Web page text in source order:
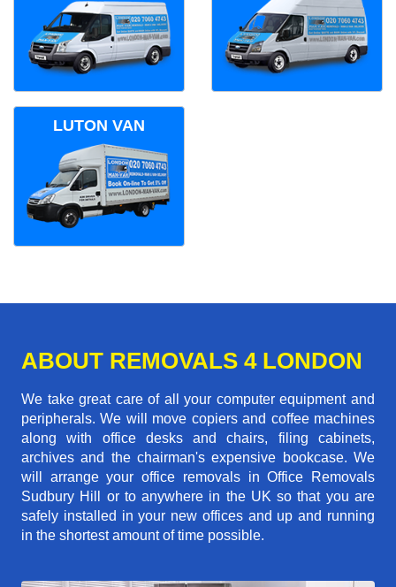
LUTON VAN
ABOUT REMOVALS 4 LONDON
We take great care of all your computer equipment and
peripherals. We will move copiers and coffee machines
along with office desks and chairs, filing cabinets,
archives and the chairman's expensive bookcase. We
will arrange your office removals in Office Removals
Sudbury Hill or to anywhere in the UK so that you are
safely installed in your new offices and up and running
in the shortest amount of time possible.